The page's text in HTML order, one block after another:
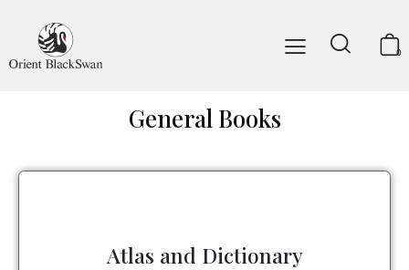
0
General Books
Atlas and Dictionary